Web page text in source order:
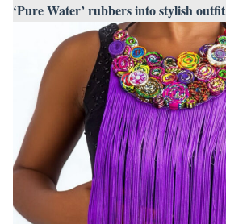
‘Pure Water’ rubbers into stylish outfit